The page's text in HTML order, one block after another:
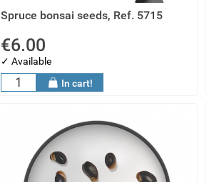
Spruce bonsai seeds, Ref. 5715
€6.00
✓ Available
In cart!